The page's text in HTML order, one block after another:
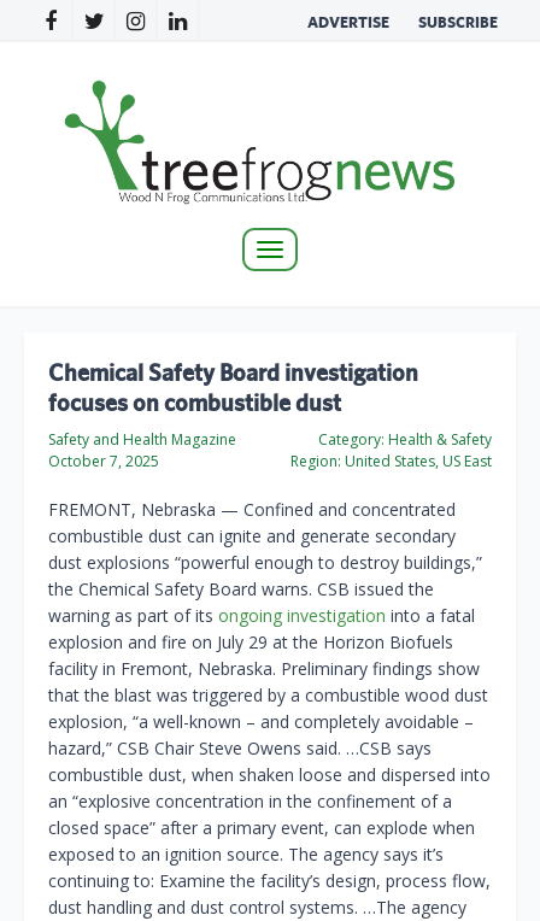
ADVERTISE SUBSCRIBE
Toggle
Chemical Safety Board investigation
focuses on combustible dust
Safety and Health Magazine
October 7, 2025
Category: Health & Safety
Region: United States, US East
FREMONT, Nebraska — Confined and concentrated
combustible dust can ignite and generate secondary
dust explosions “powerful enough to destroy buildings,”
the Chemical Safety Board warns. CSB issued the
warning as part of its ongoing investigation into a fatal
explosion and fire on July 29 at the Horizon Biofuels
facility in Fremont, Nebraska. Preliminary findings show
that the blast was triggered by a combustible wood dust
explosion, “a well-known – and completely avoidable –
hazard,” CSB Chair Steve Owens said. …CSB says
combustible dust, when shaken loose and dispersed into
an “explosive concentration in the confinement of a
closed space” after a primary event, can explode when
exposed to an ignition source. The agency says it’s
continuing to: Examine the facility’s design, process flow,
dust handling and dust control systems. …The agency